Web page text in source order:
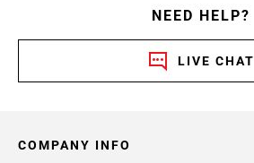
NEED HELP?
LIVE CHAT
COMPANY INFO